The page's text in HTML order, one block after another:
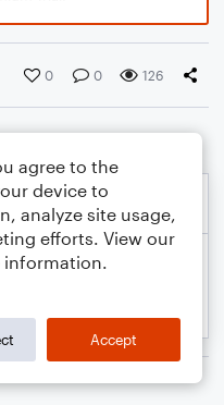
0 0 126
agree to the
device to
analyze site usage,
efforts. View our
information.
Accept